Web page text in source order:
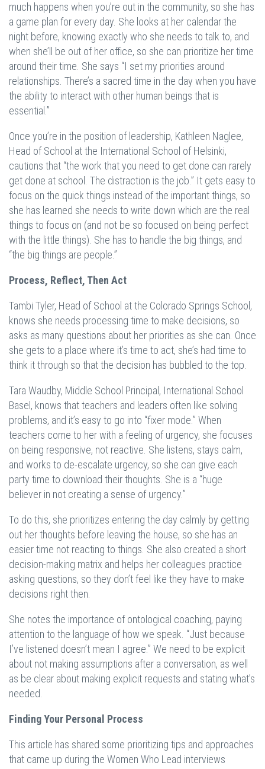
much happens when you’re out in the community, so she has
a game plan for every day. She looks at her calendar the
night before, knowing exactly who she needs to talk to, and
when she’ll be out of her office, so she can prioritize her time
around their time. She says “I set my priorities around
relationships. There’s a sacred time in the day when you have
the ability to interact with other human beings that is
essential.”
Once you’re in the position of leadership, Kathleen Naglee,
Head of School at the International School of Helsinki,
cautions that “the work that you need to get done can rarely
get done at school. The distraction is the job.” It gets easy to
focus on the quick things instead of the important things, so
she has learned she needs to write down which are the real
things to focus on (and not be so focused on being perfect
with the little things). She has to handle the big things, and
“the big things are people.”
Process, Reflect, Then Act
Tambi Tyler, Head of School at the Colorado Springs School,
knows she needs processing time to make decisions, so
asks as many questions about her priorities as she can. Once
she gets to a place where it’s time to act, she’s had time to
think it through so that the decision has bubbled to the top.
Tara Waudby, Middle School Principal, International School
Basel, knows that teachers and leaders often like solving
problems, and it’s easy to go into “fixer mode.” When
teachers come to her with a feeling of urgency, she focuses
on being responsive, not reactive. She listens, stays calm,
and works to de-escalate urgency, so she can give each
party time to download their thoughts. She is a “huge
believer in not creating a sense of urgency.”
To do this, she prioritizes entering the day calmly by getting
out her thoughts before leaving the house, so she has an
easier time not reacting to things. She also created a short
decision-making matrix and helps her colleagues practice
asking questions, so they don’t feel like they have to make
decisions right then.
She notes the importance of ontological coaching, paying
attention to the language of how we speak. “Just because
I’ve listened doesn’t mean I agree.” We need to be explicit
about not making assumptions after a conversation, as well
as be clear about making explicit requests and stating what’s
needed.
Finding Your Personal Process
This article has shared some prioritizing tips and approaches
that came up during the Women Who Lead interviews